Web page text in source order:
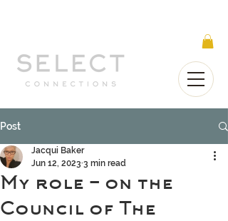
Post
My role - on the
Council of The
Jacqui Baker
Jun 12, 2023 3 min read